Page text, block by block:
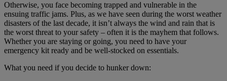
Otherwise, you face becoming trapped and vulnerable in the
ensuing traffic jams. Plus, as we have seen during the worst weather
disasters of the last decade, it isn’t always the wind and rain that is
the worst threat to your safety – often it is the mayhem that follows.
Whether you are staying or going, you need to have your
emergency kit ready and be well-stocked on essentials.
What you need if you decide to hunker down: